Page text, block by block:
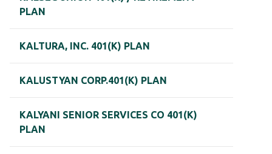
PLAN
KALTURA, INC. 401(K) PLAN
KALUSTYAN CORP.401(K) PLAN
KALYANI SENIOR SERVICES CO 401(K)
PLAN